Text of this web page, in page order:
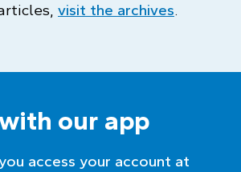
visit the archives.
our app
access your account at